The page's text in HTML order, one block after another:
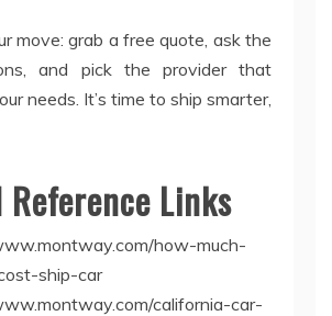
move: grab a free quote, ask the
and pick the provider that
needs. It’s time to ship smarter,
Reference Links
how-much-
ship-car
california-car-